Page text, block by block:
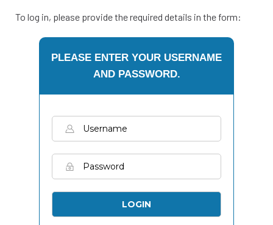
To log in, please provide the required details in the form:
PLEASE ENTER YOUR USERNAME
AND PASSWORD.